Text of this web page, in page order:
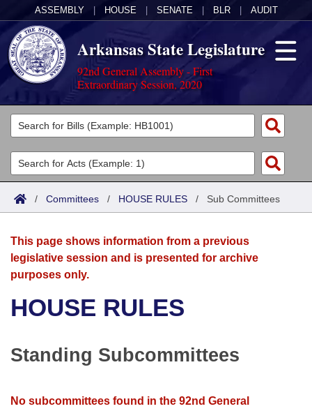
ASSEMBLY HOUSE SENATE BLR AUDIT
Arkansas State Legislature
92nd General Assembly - First
Extraordinary Session, 2020
Legislators
List All
Search
Committees
Joint
House
Bills in Senate Committees
Bills in Joint Committees
Acts
Search by Range
Advanced Search
Bills
Search by Range
Advanced Search
Recent Activities
Recently Filed
Calendars
Meetings and Events
Bills on Committee Agendas
House
Arkansas Law
Arkansas Code and Constitution of 1874
Uncodified Historic Legislation
Budget
Search Center
/ Committees / HOUSE RULES / Sub Committees
This page shows information from a previous
legislative session and is presented for archive
purposes only.
HOUSE RULES
Standing Subcommittees
No subcommittees found in the 92nd General